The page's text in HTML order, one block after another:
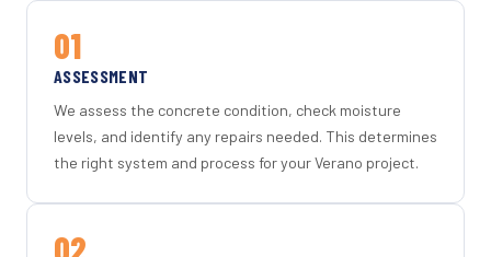
01
ASSESSMENT
We assess the concrete condition, check moisture
levels, and identify any repairs needed. This determines
the right system and process for your Verano project.
02